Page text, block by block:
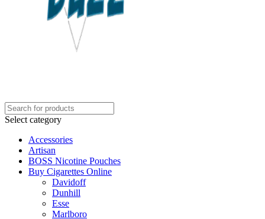
Select category
Accessories
Artisan
BOSS Nicotine Pouches
Buy Cigarettes Online
Davidoff
Dunhill
Esse
Marlboro